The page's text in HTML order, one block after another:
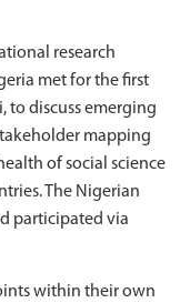
research
met for the first
to discuss emerging
mapping
of social science
The Nigerian
participated via
within their own